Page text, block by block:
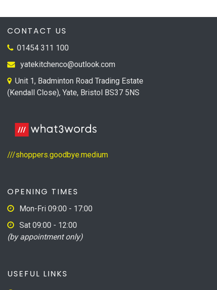
CONTACT US
01454 311 100
yatekitchenco@outlook.com
Unit 1, Badminton Road Trading Estate
(Kendall Close), Yate, Bristol BS37 5NS
///shoppers.goodbye.medium
OPENING TIMES
Mon-Fri 09:00 - 17:00
Sat 09:00 - 12:00
(by appointment only)
USEFUL LINKS